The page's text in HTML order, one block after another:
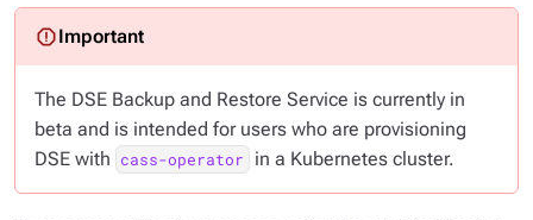
The DSE Backup and Restore Service is currently in
beta and is intended for users who are provisioning
DSE with cass-operator in a Kubernetes cluster.